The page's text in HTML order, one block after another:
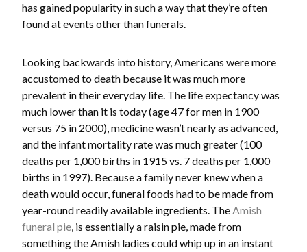
has gained popularity in such a way that they’re often
found at events other than funerals.
Looking backwards into history, Americans were more
accustomed to death because it was much more
prevalent in their everyday life. The life expectancy was
much lower than it is today (age 47 for men in 1900
versus 75 in 2000), medicine wasn’t nearly as advanced,
and the infant mortality rate was much greater (100
deaths per 1,000 births in 1915 vs. 7 deaths per 1,000
births in 1997). Because a family never knew when a
death would occur, funeral foods had to be made from
year-round readily available ingredients. TheAmish
funeral pie, is essentially a raisin pie, made from
something the Amish ladies could whip up in an instant